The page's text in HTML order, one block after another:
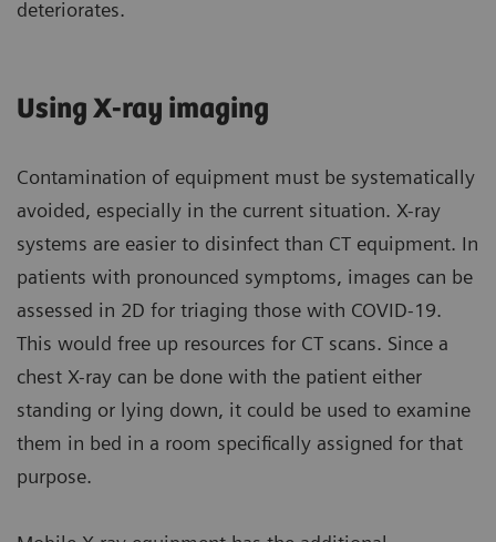
deteriorates.
Using X-ray imaging
Contamination of equipment must be systematically
avoided, especially in the current situation. X-ray
systems are easier to disinfect than CT equipment. In
patients with pronounced symptoms, images can be
assessed in 2D for triaging those with COVID-19.
This would free up resources for CT scans. Since a
chest X-ray can be done with the patient either
standing or lying down, it could be used to examine
them in bed in a room specifically assigned for that
purpose.